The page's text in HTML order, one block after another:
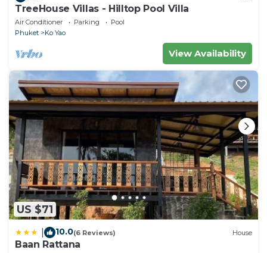
TreeHouse Villas - Hilltop Pool Villa
Air Conditioner Parking
Pool
Phuket
Ko Yao
View Availability
US $71
10.0(6 Reviews) House
Baan Rattana